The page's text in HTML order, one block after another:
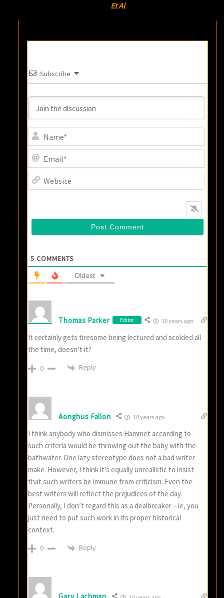
Et Al
Subscribe
5 COMMENTS
Oldest
Thomas Parker Editor 10 years ago
It certainly gets tiresome being lectured and scolded all
the time, doesn’t it?
0 Reply
Aonghus Fallon 10 years ago
I think anybody who dismisses Hammet according to
such criteria would be throwing out the baby with the
bathwater. One lazy stereotype does not a bad writer
make. However, I think it’s equally unrealistic to insist
that such writers be immune from criticism. Even the
best writers will reflect the prejudices of the day.
Personally, I don’t regard this as a dealbreaker – ie, you
just need to put such work in its proper historical
context.
0 Reply